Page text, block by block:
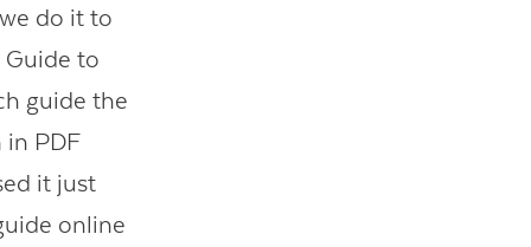
do it to
Guide to
guide the
in PDF
it just
online